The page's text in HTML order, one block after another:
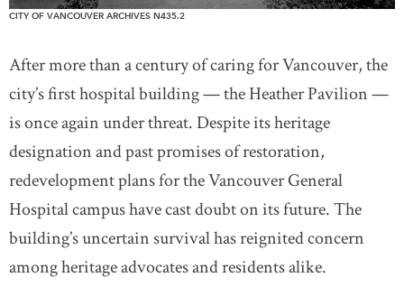
CITY OF VANCOUVER ARCHIVES N435.2
After more than a century of caring for Vancouver, the
city’s first hospital building — the Heather Pavilion —
is once again under threat. Despite its heritage
designation and past promises of restoration,
redevelopment plans for the Vancouver General
Hospital campus have cast doubt on its future. The
building’s uncertain survival has reignited concern
among heritage advocates and residents alike.